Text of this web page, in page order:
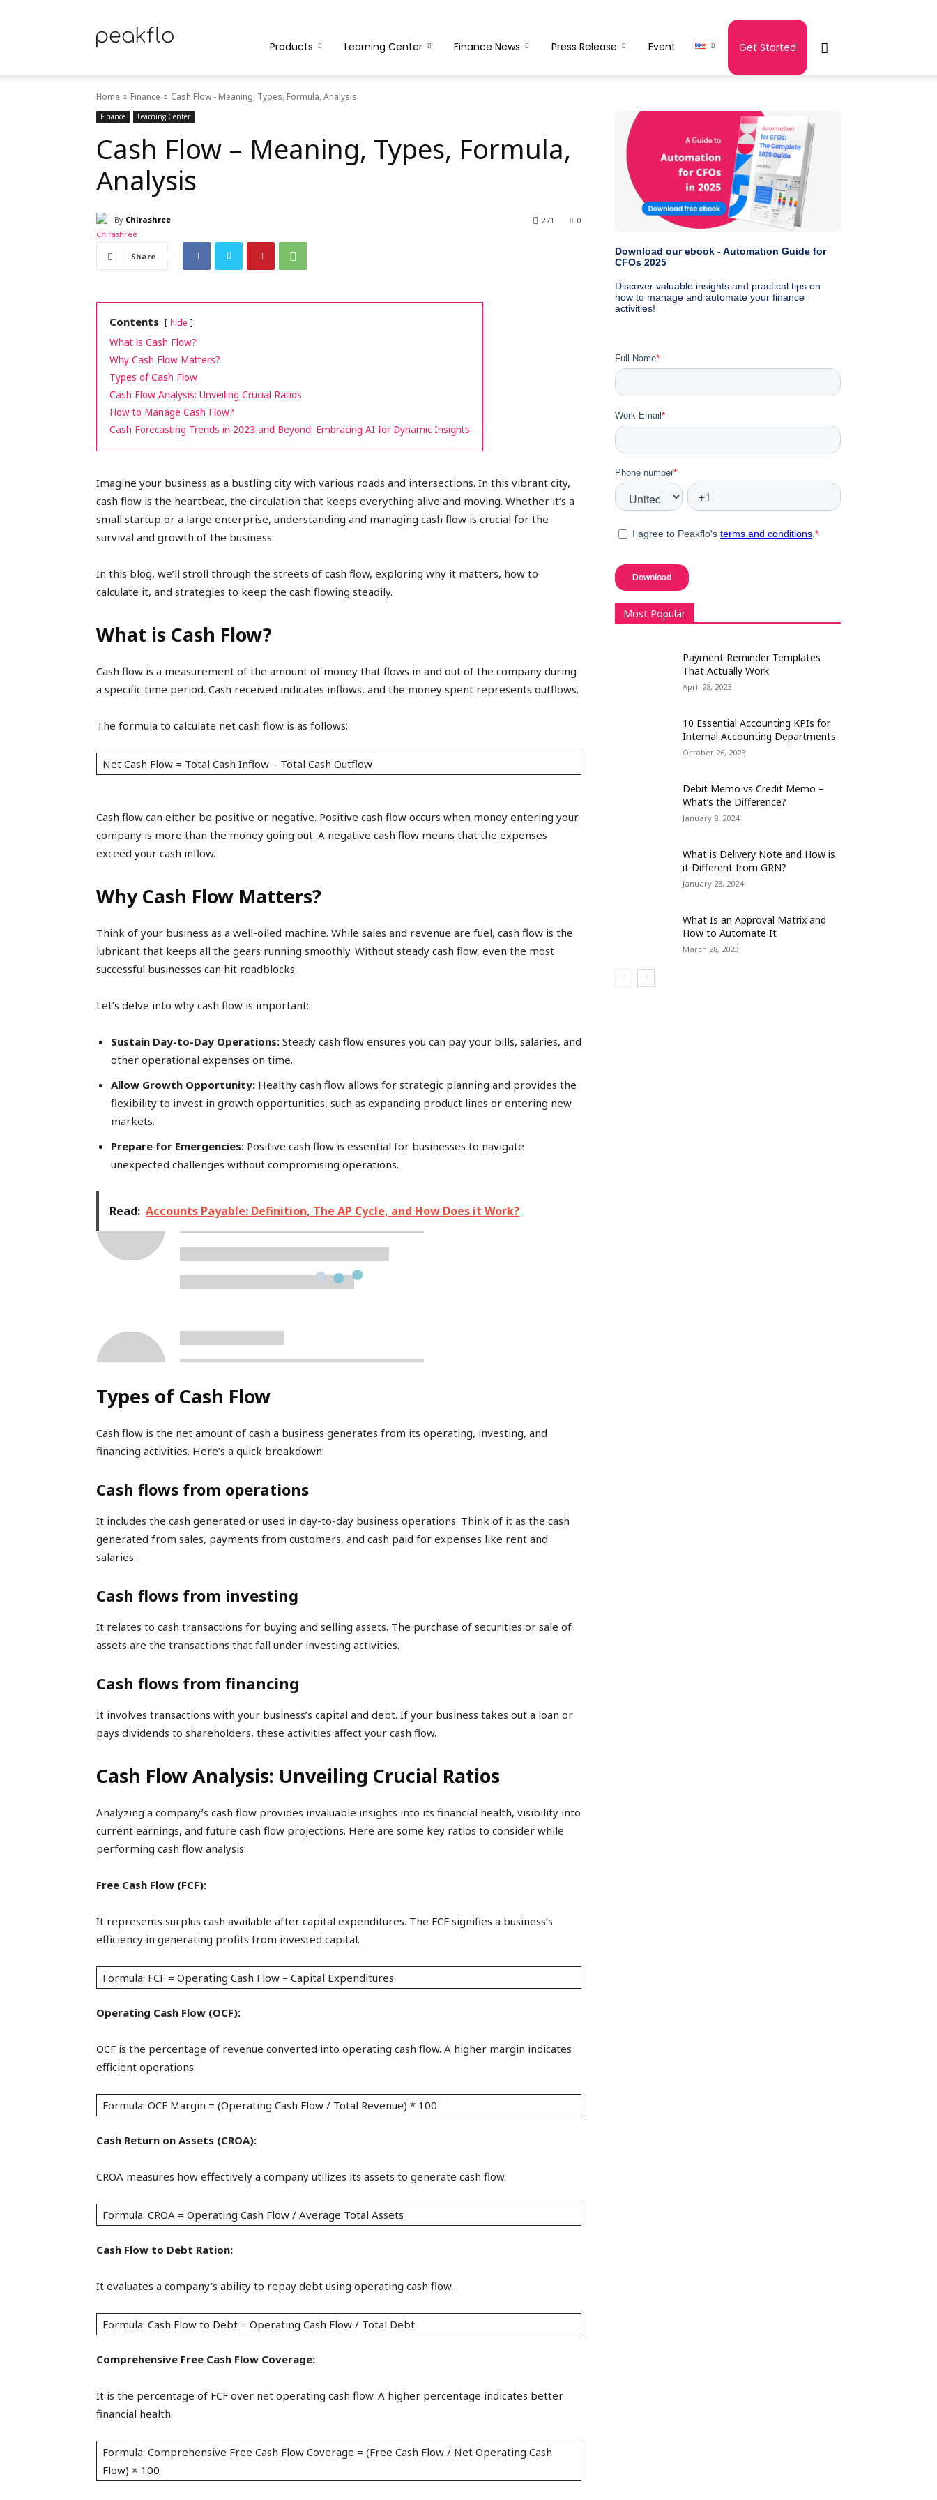
Peakflo
Blog
|
Achieve
peak
cashflows
Products Learning Center Finance News Press Release Event Get Started
Home Finance Cash Flow - Meaning, Types, Formula, Analysis
Finance Learning Center
Cash Flow – Meaning, Types, Formula,
Analysis
By Chirashree 0
271
Share
Contents hide
What is Cash Flow?
Why Cash Flow Matters?
Types of Cash Flow
Cash Flow Analysis: Unveiling Crucial Ratios
How to Manage Cash Flow?
Cash Forecasting Trends in 2023 and Beyond: Embracing AI for Dynamic Insights
Imagine your business as a bustling city with various roads and intersections. In this vibrant city,
cash flow is the heartbeat, the circulation that keeps everything alive and moving. Whether it’s a
small startup or a large enterprise, understanding and managing cash flow is crucial for the
survival and growth of the business.
In this blog, we’ll stroll through the streets of cash flow, exploring why it matters, how to
calculate it, and strategies to keep the cash flowing steadily.
What is Cash Flow?
Cash flow is a measurement of the amount of money that flows in and out of the company during
a specific time period. Cash received indicates inflows, and the money spent represents outflows.
The formula to calculate net cash flow is as follows:
Net Cash Flow = Total Cash Inflow – Total Cash Outflow
Cash flow can either be positive or negative. Positive cash flow occurs when money entering your
company is more than the money going out. A negative cash flow means that the expenses
exceed your cash inflow.
Why Cash Flow Matters?
Think of your business as a well-oiled machine. While sales and revenue are fuel, cash flow is the
lubricant that keeps all the gears running smoothly. Without steady cash flow, even the most
successful businesses can hit roadblocks.
Let’s delve into why cash flow is important:
Sustain Day-to-Day Operations: Steady cash flow ensures you can pay your bills, salaries, and
other operational expenses on time.
Allow Growth Opportunity: Healthy cash flow allows for strategic planning and provides the
flexibility to invest in growth opportunities, such as expanding product lines or entering new
markets.
Prepare for Emergencies: Positive cash flow is essential for businesses to navigate
unexpected challenges without compromising operations.
Read: Accounts Payable: Definition, The AP Cycle, and How Does it Work?
Types of Cash Flow
Cash flow is the net amount of cash a business generates from its operating, investing, and
financing activities. Here’s a quick breakdown:
Cash flows from operations
It includes the cash generated or used in day-to-day business operations. Think of it as the cash
generated from sales, payments from customers, and cash paid for expenses like rent and
salaries.
Cash flows from investing
It relates to cash transactions for buying and selling assets. The purchase of securities or sale of
assets are the transactions that fall under investing activities.
Cash flows from financing
It involves transactions with your business’s capital and debt. If your business takes out a loan or
pays dividends to shareholders, these activities affect your cash flow.
Cash Flow Analysis: Unveiling Crucial Ratios
Analyzing a company’s cash flow provides invaluable insights into its financial health, visibility into
current earnings, and future cash flow projections. Here are some key ratios to consider while
performing cash flow analysis:
Free Cash Flow (FCF):
It represents surplus cash available after capital expenditures. The FCF signifies a business’s
efficiency in generating profits from invested capital.
Formula: FCF = Operating Cash Flow – Capital Expenditures
Operating Cash Flow (OCF):
OCF is the percentage of revenue converted into operating cash flow. A higher margin indicates
efficient operations.
Formula: OCF Margin = (Operating Cash Flow / Total Revenue) * 100
Cash Return on Assets (CROA):
CROA measures how effectively a company utilizes its assets to generate cash flow.
Formula: CROA = Operating Cash Flow / Average Total Assets
Cash Flow to Debt Ration:
It evaluates a company’s ability to repay debt using operating cash flow.
Formula: Cash Flow to Debt = Operating Cash Flow / Total Debt
Comprehensive Free Cash Flow Coverage:
It is the percentage of FCF over net operating cash flow. A higher percentage indicates better
financial health.
Formula: Comprehensive Free Cash Flow Coverage = (Free Cash Flow / Net Operating Cash
Flow) × 100
Most Popular
Payment Reminder Templates
That Actually Work
April 28, 2023
10 Essential Accounting KPIs for
Internal Accounting Departments
October 26, 2023
Debit Memo vs Credit Memo –
What’s the Difference?
January 8, 2024
What is Delivery Note and How is
it Different from GRN?
January 23, 2024
What Is an Approval Matrix and
How to Automate It
March 28, 2023